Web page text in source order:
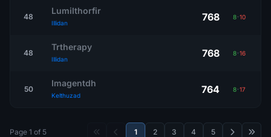
48
Lumilthorfir
Illidan 768 8-10
48
Trtherapy
Illidan 768 8-16
50
Imagentdh
Kelthuzad 764 8-17
Page 1 of 5 1 2 3 4 5